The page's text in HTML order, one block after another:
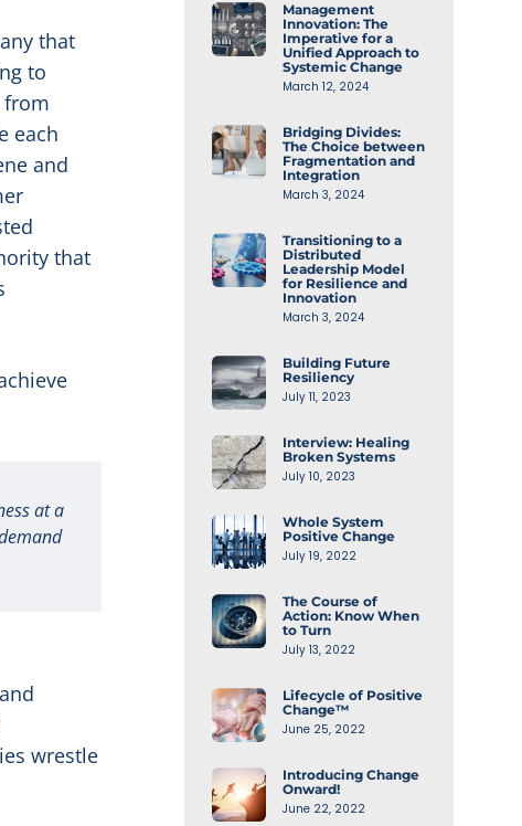
that
to
from
each
and
that
at a
wrestle
Management
Innovation: The
Imperative for a
Unified Approach to
Systemic Change
March 12, 2024
Bridging Divides:
The Choice between
Fragmentation and
Integration
March 3, 2024
Transitioning to a
Distributed
Leadership Model
for Resilience and
Innovation
March 3, 2024
Building Future
Resiliency
July 11, 2023
Interview: Healing
Broken Systems
July 10, 2023
Whole System
Positive Change
July 19, 2022
The Course of
Action: Know When
to Turn
July 13, 2022
Lifecycle of Positive
Change™
June 25, 2022
Introducing Change
Onward!
June 22, 2022